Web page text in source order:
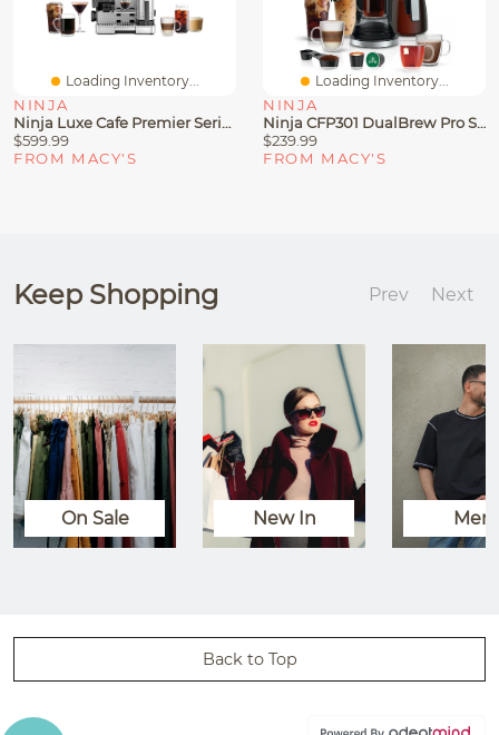
Loading Inventory...
NINJA
Ninja Luxe Cafe Premier Series 3-In-1 Espresso, Coffee And Cold Brew Machine, ES601
$599.99
FROM MACY'S
Loading Inventory...
NINJA
Ninja CFP301 DualBrew Pro Specialty Coffee System, Single-Serve, Compatible With K-Cups & 12-Cup Drip Coffee Maker
$239.99
FROM MACY'S
Keep Shopping Prev Next
On Sale New In Men
Back to Top